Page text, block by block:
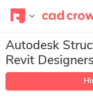
Autodesk
Revit Designers